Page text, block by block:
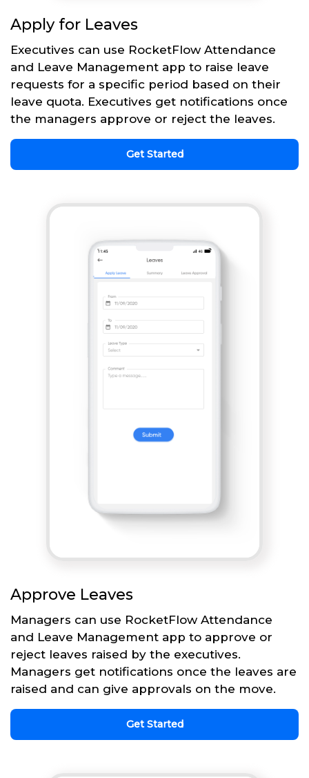
Apply for Leaves
Executives can use RocketFlow Attendance
and Leave Management app to raise leave
requests for a specific period based on their
leave quota. Executives get notifications once
the managers approve or reject the leaves.
Get Started
Approve Leaves
Managers can use RocketFlow Attendance
and Leave Management app to approve or
reject leaves raised by the executives.
Managers get notifications once the leaves are
raised and can give approvals on the move.
Get Started